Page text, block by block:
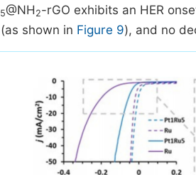
5@NH 2-rGO exhibits an HER
(as shown in Figure 9), and no